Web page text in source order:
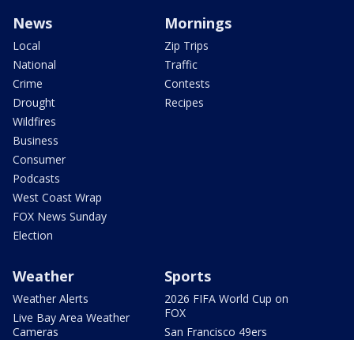
News
Local
National
Crime
Drought
Wildfires
Business
Consumer
Podcasts
West Coast Wrap
FOX News Sunday
Election
Mornings
Zip Trips
Traffic
Contests
Recipes
Weather
Weather Alerts
Live Bay Area Weather
Cameras
Sports
2026 FIFA World Cup on
FOX
San Francisco 49ers